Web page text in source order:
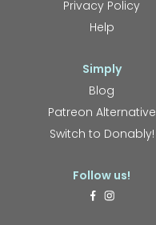
Privacy Policy
Help
Simply
Blog
Patreon Alternative
Switch to Donably!
Follow us!